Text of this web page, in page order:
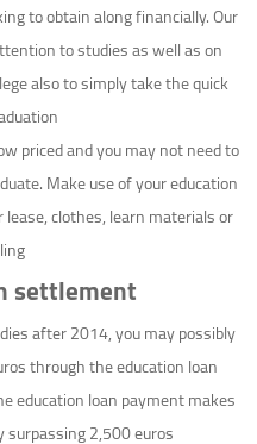
to obtain along financially. Our
to studies as well as on
also to simply take the quick
priced and you may not need to
Make use of your education
clothes, learn materials or
settlement
after 2014, you may possibly
through the education loan
education loan payment makes
2,500 euros.